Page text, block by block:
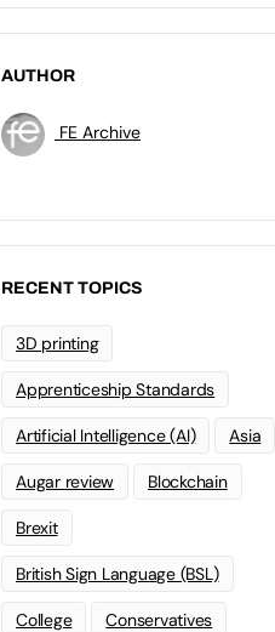
AUTHOR
FE Archive
RECENT TOPICS
3D printing
Apprenticeship Standards
Artificial Intelligence (AI) Asia
Augar review Blockchain
Brexit
British Sign Language (BSL)
College Conservatives